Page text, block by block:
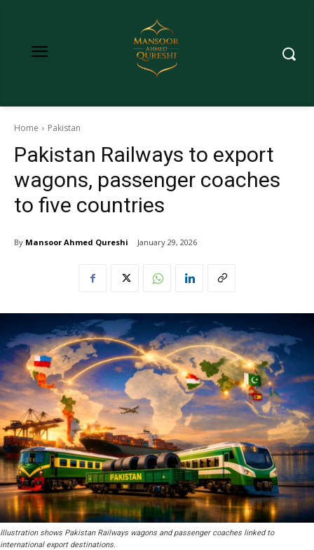
Home Pakistan
Pakistan Railways to export
wagons, passenger coaches
to five countries
By Mansoor Ahmed Qureshi January 29, 2026
Illustration shows Pakistan Railways wagons and passenger coaches linked to
international export destinations.